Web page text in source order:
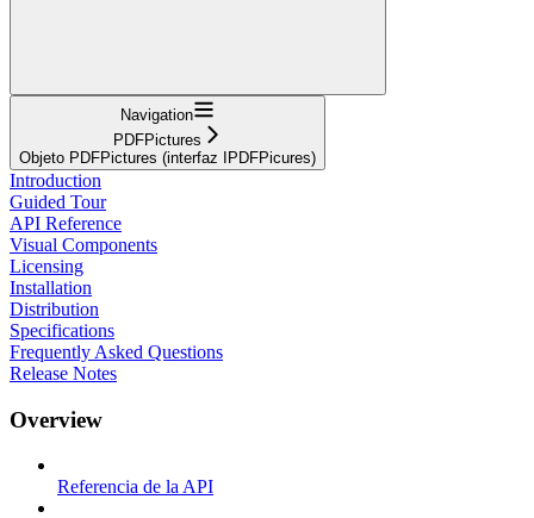
Navigation
PDFPictures
Objeto PDFPictures (interfaz IPDFPicures)
Introduction
Guided Tour
API Reference
Visual Components
Licensing
Installation
Distribution
Specifications
Frequently Asked Questions
Release Notes
Overview
Referencia de la API